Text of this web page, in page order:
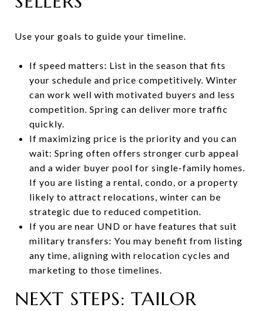
Use your goals to guide your timeline.
If speed matters: List in the season that fits
your schedule and price competitively. Winter
can work well with motivated buyers and less
competition. Spring can deliver more traffic
quickly.
If maximizing price is the priority and you can
wait: Spring often offers stronger curb appeal
and a wider buyer pool for single-family homes.
If you are listing a rental, condo, or a property
likely to attract relocations, winter can be
strategic due to reduced competition.
If you are near UND or have features that suit
military transfers: You may benefit from listing
any time, aligning with relocation cycles and
marketing to those timelines.
NEXT STEPS: TAILOR